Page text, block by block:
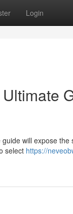
Login
will expose
select https://